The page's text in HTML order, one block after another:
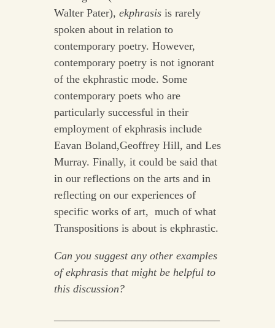
Walter Pater), ekphrasis is rarely
spoken about in relation to
contemporary poetry. However,
contemporary poetry is not ignorant
of the ekphrastic mode. Some
contemporary poets who are
particularly successful in their
employment of ekphrasis include
Eavan Boland,Geoffrey Hill, and Les
Murray. Finally, it could be said that
in our reflections on the arts and in
reflecting on our experiences of
specific works of art, much of what
Transpositions is about is ekphrastic.
Can you suggest any other examples
of ekphrasis that might be helpful to
this discussion?